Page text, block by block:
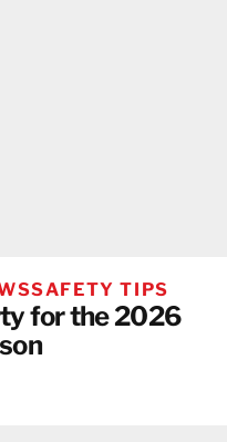
SAFETY TIPS
for the 2026